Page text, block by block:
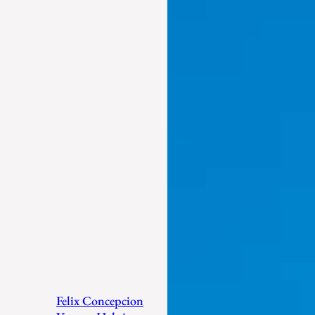
Felix Concepcion